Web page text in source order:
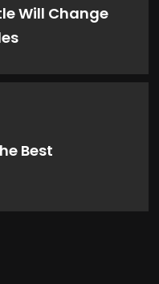
Will Change
Best